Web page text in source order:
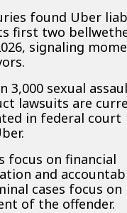
found Uber
first two
signaling
3,000 sexual
lawsuits are
in federal court
focus on financial
and
cases focus on
of the offender.